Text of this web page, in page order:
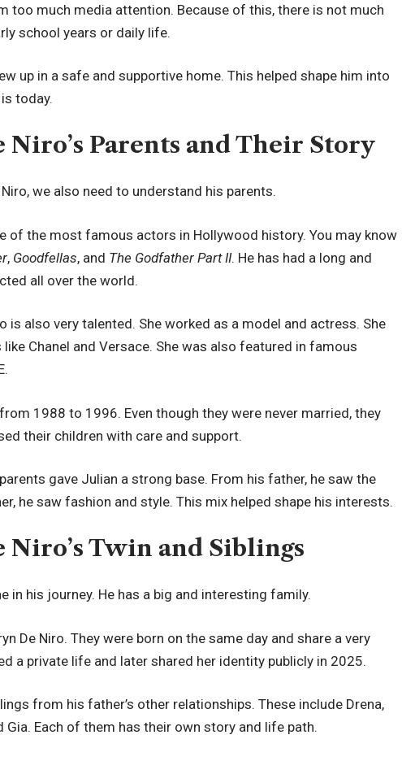
too much media attention. Because of this, there is not much
school years or daily life.
up in a safe and supportive home. This helped shape him into
today.
Niro’s Parents and Their Story
we also need to understand his parents.
of the most famous actors in Hollywood history. You may know
, Goodfellas, and The Godfather Part II. He has had a long and
all over the world.
is also very talented. She worked as a model and actress. She
Chanel and Versace. She was also featured in famous
1988 to 1996. Even though they were never married, they
their children with care and support.
gave Julian a strong base. From his father, he saw the
he saw fashion and style. This mix helped shape his interests.
Niro’s Twin and Siblings
in his journey. He has a big and interesting family.
De Niro. They were born on the same day and share a very
a private life and later shared her identity publicly in 2025.
from his father’s other relationships. These include Drena,
Gia. Each of them has their own story and life path.